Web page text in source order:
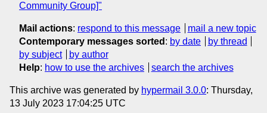
Community Group]"
Mail actions: respond to this message
mail a new topic
Contemporary messages sorted : by date
by thread
by subject
by author
Help: how to use the archives search the archives
This archive was generated by hypermail 3.0.0: Thursday,
13 July 2023 17:04:25 UTC